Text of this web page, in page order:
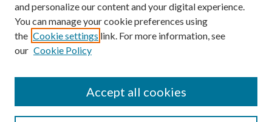
and personalize our content and your digital experience.
You can manage your cookie preferences using
the Cookie settings link. For more information, see
our Cookie Policy
Accept all cookies